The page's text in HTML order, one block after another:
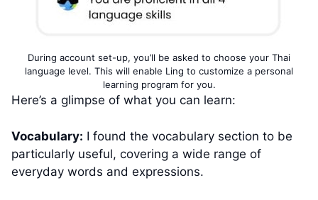
During account set-up, you’ll be asked to choose your Thai
language level. This will enable Ling to customize a personal
learning program for you.
Here’s a glimpse of what you can learn:
Vocabulary: I found the vocabulary section to be
particularly useful, covering a wide range of
everyday words and expressions.